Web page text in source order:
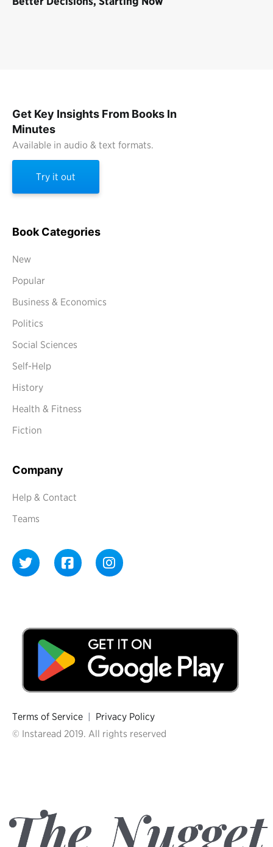
Get Key Insights From Books In
Minutes
Available in audio & text formats.
Try it out
Book Categories
New
Popular
Business & Economics
Politics
Social Sciences
Self-Help
History
Health & Fitness
Fiction
Company
Help & Contact
Teams
Terms of Service | Privacy Policy
© Instaread 2019. All rights reserved